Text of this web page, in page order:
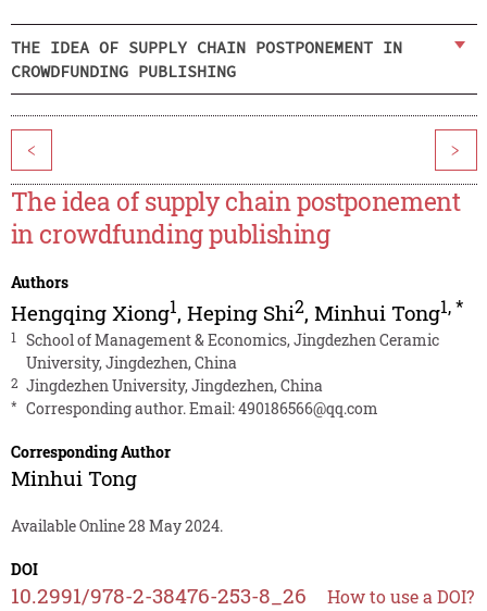
THE IDEA OF SUPPLY CHAIN POSTPONEMENT IN
CROWDFUNDING PUBLISHING
< >
The idea of supply chain postponement
in crowdfunding publishing
Authors
Hengqing Xiong1, Heping Shi2, Minhui Tong1,*
1
School of Management & Economics, Jingdezhen Ceramic
University, Jingdezhen, China
2 Jingdezhen University, Jingdezhen, China
* Corresponding author. Email:490186566@qq.com
Corresponding Author
Minhui Tong
Available Online 28 May 2024.
DOI
10.2991/978-2-38476-253-8_26 How to use a DOI?